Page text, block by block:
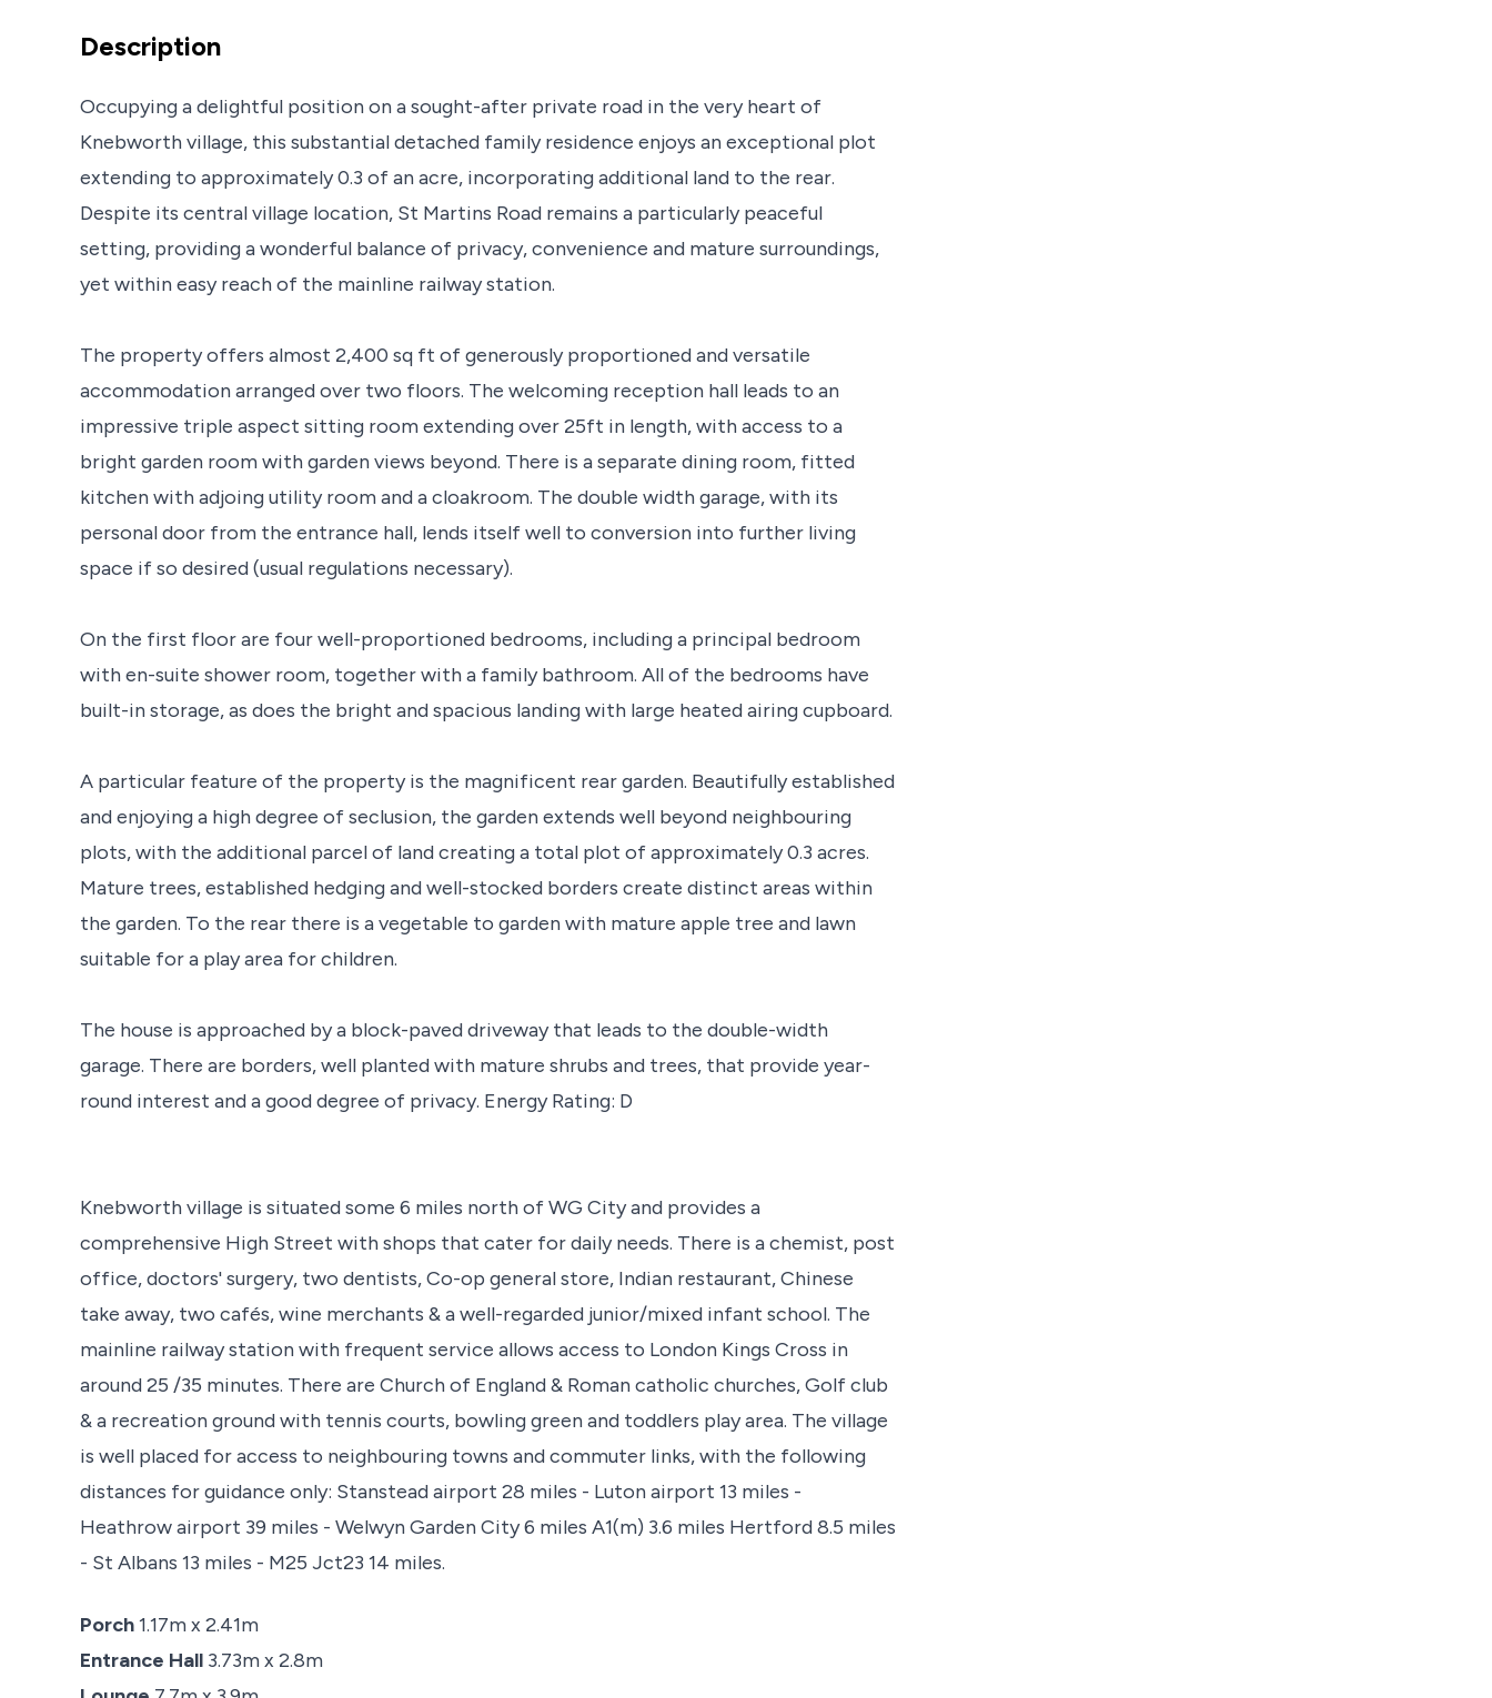
Description
Occupying a delightful position on a sought-after private road in the very heart of
Knebworth village, this substantial detached family residence enjoys an exceptional plot
extending to approximately 0.3 of an acre, incorporating additional land to the rear.
Despite its central village location, St Martins Road remains a particularly peaceful
setting, providing a wonderful balance of privacy, convenience and mature surroundings,
yet within easy reach of the mainline railway station.
The property offers almost 2,400 sq ft of generously proportioned and versatile
accommodation arranged over two floors. The welcoming reception hall leads to an
impressive triple aspect sitting room extending over 25ft in length, with access to a
bright garden room with garden views beyond. There is a separate dining room, fitted
kitchen with adjoing utility room and a cloakroom. The double width garage, with its
personal door from the entrance hall, lends itself well to conversion into further living
space if so desired (usual regulations necessary).
On the first floor are four well-proportioned bedrooms, including a principal bedroom
with en-suite shower room, together with a family bathroom. All of the bedrooms have
built-in storage, as does the bright and spacious landing with large heated airing cupboard.
A particular feature of the property is the magnificent rear garden. Beautifully established
and enjoying a high degree of seclusion, the garden extends well beyond neighbouring
plots, with the additional parcel of land creating a total plot of approximately 0.3 acres.
Mature trees, established hedging and well-stocked borders create distinct areas within
the garden. To the rear there is a vegetable to garden with mature apple tree and lawn
suitable for a play area for children.
The house is approached by a block-paved driveway that leads to the double-width
garage. There are borders, well planted with mature shrubs and trees, that provide year-
round interest and a good degree of privacy. Energy Rating: D
Knebworth village is situated some 6 miles north of WG City and provides a
comprehensive High Street with shops that cater for daily needs. There is a chemist, post
office, doctors' surgery, two dentists, Co-op general store, Indian restaurant, Chinese
take away, two cafés, wine merchants & a well-regarded junior/mixed infant school. The
mainline railway station with frequent service allows access to London Kings Cross in
around 25 /35 minutes. There are Church of England & Roman catholic churches, Golf club
& a recreation ground with tennis courts, bowling green and toddlers play area. The village
is well placed for access to neighbouring towns and commuter links, with the following
distances for guidance only: Stanstead airport 28 miles - Luton airport 13 miles -
Heathrow airport 39 miles - Welwyn Garden City 6 miles A1(m) 3.6 miles Hertford 8.5 miles
- St Albans 13 miles - M25 Jct23 14 miles.
Porch1.17m x 2.41m
Entrance Hall 3.73m x 2.8m